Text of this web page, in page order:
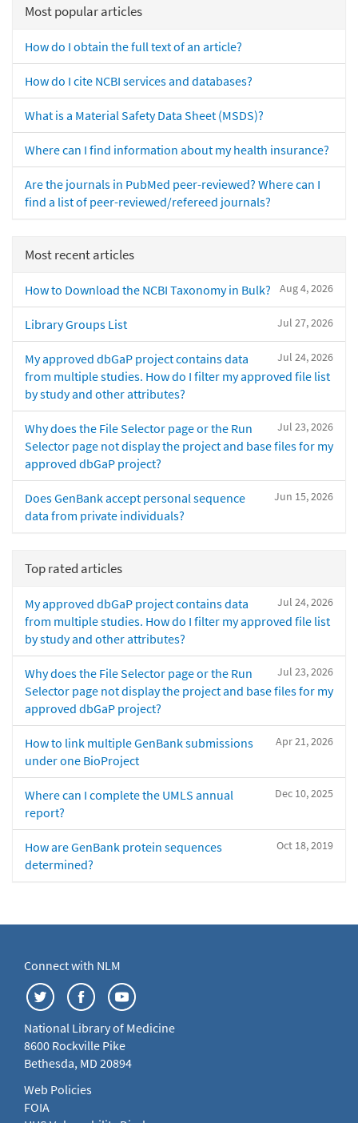
Most popular articles
How do I obtain the full text of an article?
How do I cite NCBI services and databases?
What is a Material Safety Data Sheet (MSDS)?
Where can I find information about my health insurance?
Are the journals in PubMed peer-reviewed? Where can I
find a list of peer-reviewed/refereed journals?
Most recent articles
Aug 4, 2026
How to Download the NCBI Taxonomy in Bulk?
Jul 27, 2026
Library Groups List
Jul 24, 2026
My approved dbGaP project contains data
from multiple studies. How do I filter my approved file list
by study and other attributes?
Jul 23, 2026
Why does the File Selector page or the Run
Selector page not display the project and base files for my
approved dbGaP project?
Jun 15, 2026
Does GenBank accept personal sequence
data from private individuals?
Top rated articles
Jul 24, 2026
My approved dbGaP project contains data
from multiple studies. How do I filter my approved file list
by study and other attributes?
Jul 23, 2026
Why does the File Selector page or the Run
Selector page not display the project and base files for my
approved dbGaP project?
Apr 21, 2026
How to link multiple GenBank submissions
under one BioProject
Dec 10, 2025
Where can I complete the UMLS annual
report?
Oct 18, 2019
How are GenBank protein sequences
determined?
Connect with NLM
National Library of Medicine
8600 Rockville Pike
Bethesda, MD 20894
Web Policies
FOIA